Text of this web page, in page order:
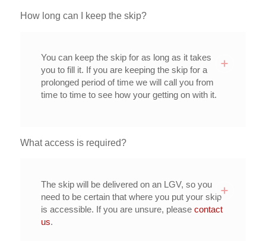
How long can I keep the skip?
You can keep the skip for as long as it takes
you to fill it. If you are keeping the skip for a
prolonged period of time we will call you from
time to time to see how your getting on with it.
What access is required?
The skip will be delivered on an LGV, so you
need to be certain that where you put your skip
is accessible. If you are unsure, please contact
us.